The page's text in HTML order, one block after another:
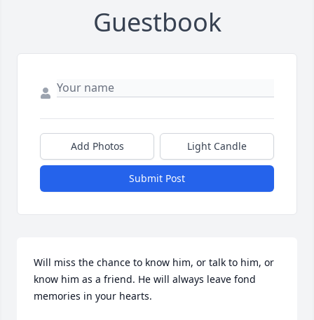
Guestbook
Add Photos Light Candle
Submit Post
Will miss the chance to know him, or talk to him, or
know him as a friend. He will always leave fond
memories in your hearts.